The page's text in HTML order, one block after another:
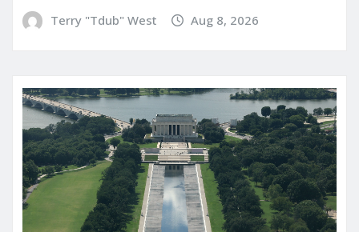
Terry "Tdub" West Aug 8, 2026